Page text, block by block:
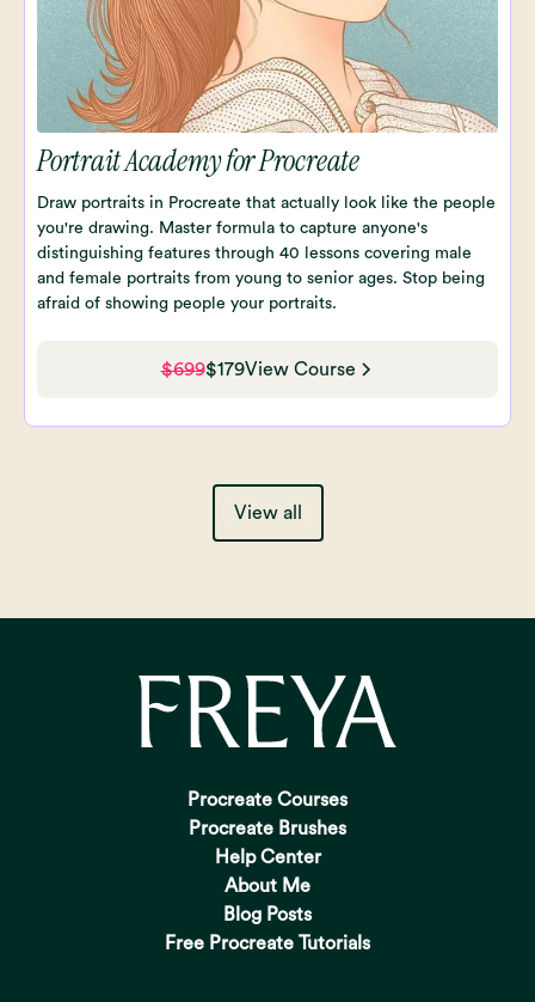
Portrait Academy for Procreate
Draw portraits in Procreate that actually look like the people
you're drawing. Master formula to capture anyone's
distinguishing features through 40 lessons covering male
and female portraits from young to senior ages. Stop being
afraid of showing people your portraits.
$699$179View Course
View all
Procreate Courses
Procreate Brushes
Help Center
About Me
Blog Posts
Free Procreate Tutorials